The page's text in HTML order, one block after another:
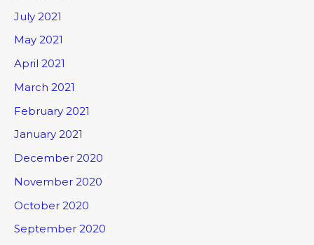
July 2021
May 2021
April 2021
March 2021
February 2021
January 2021
December 2020
November 2020
October 2020
September 2020